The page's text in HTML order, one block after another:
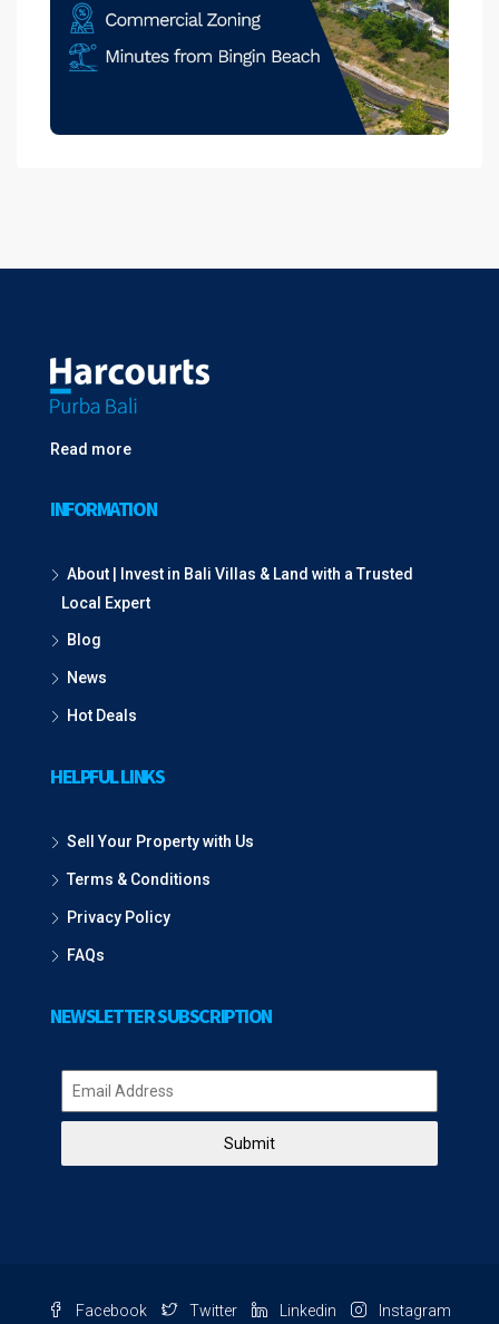
Read more
INFORMATION
About | Invest in Bali Villas & Land with a Trusted
Local Expert
Blog
News
Hot Deals
HELPFUL LINKS
Sell Your Property with Us
Terms & Conditions
Privacy Policy
FAQs
NEWSLETTER SUBSCRIPTION
Submit
Facebook Twitter Linkedin Instagram